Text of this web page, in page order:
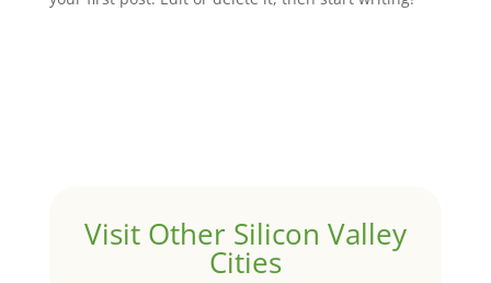
Visit Other Silicon Valley
Cities